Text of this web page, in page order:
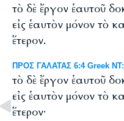
τὸ δὲ ἔργον ἑαυτοῦ
εἰς ἑαυτὸν μόνον τὸ
ἕτερον.
ΠΡΟΣ ΓΑΛΑΤΑΣ 6:4 Greek
τὸ δὲ ἔργον ἑαυτοῦ
εἰς ἑαυτὸν μόνον τὸ
ἕτερον·